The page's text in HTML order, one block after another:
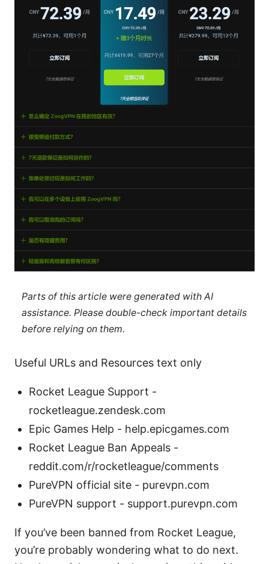
Parts of this article were generated with AI
assistance. Please double-check important details
before relying on them.
Useful URLs and Resources text only
Rocket League Support -
rocketleague.zendesk.com
Epic Games Help - help.epicgames.com
Rocket League Ban Appeals -
reddit.com/r/rocketleague/comments
PureVPN official site - purevpn.com
PureVPN support - support.purevpn.com
If you’ve been banned from Rocket League,
you’re probably wondering what to do next.